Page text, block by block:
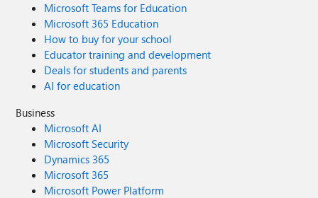
Microsoft Teams for Education
Microsoft 365 Education
How to buy for your school
Educator training and development
Deals for students and parents
AI for education
Business
Microsoft AI
Microsoft Security
Dynamics 365
Microsoft 365
Microsoft Power Platform